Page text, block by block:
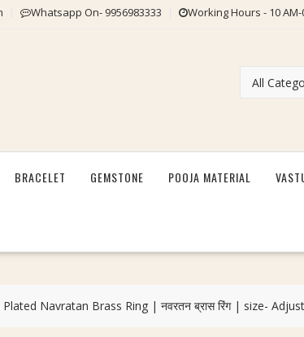
Whatsapp On- 9956983333 Working Hours - 10
BRACELET GEMSTONE POOJA MATERIAL
Navratan Brass Ring | नवरतन ब्रास रिंग | size-